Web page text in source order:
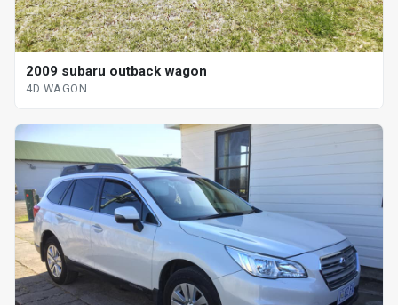
2009 subaru outback wagon
4D WAGON